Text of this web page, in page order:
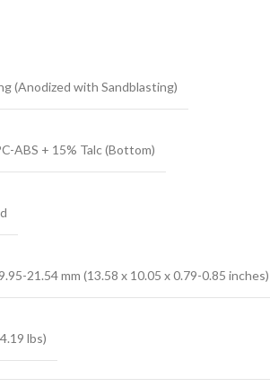
(Anodized with Sandblasting)
ABS + 15% Talc (Bottom)
21.54 mm (13.58 x 10.05 x 0.79-0.85 inches)
lbs)